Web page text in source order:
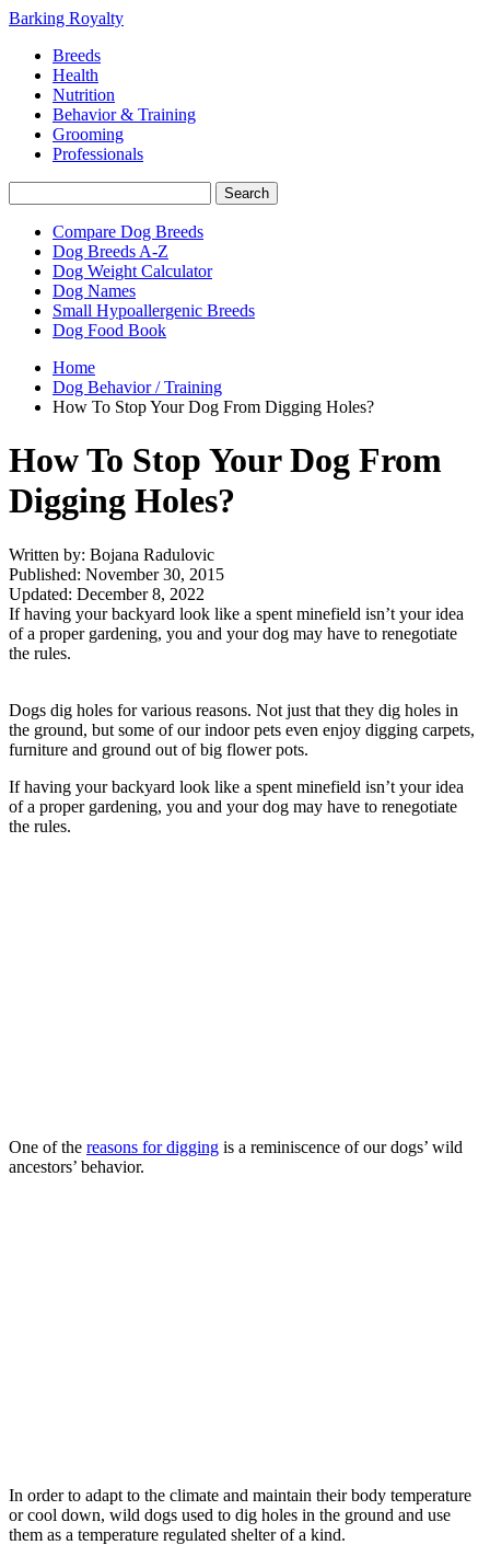
Barking Royalty
Breeds
Health
Nutrition
Behavior & Training
Grooming
Professionals
Compare Dog Breeds
Dog Breeds A-Z
Dog Weight Calculator
Dog Names
Small Hypoallergenic Breeds
Dog Food Book
Home
Dog Behavior / Training
How To Stop Your Dog From Digging Holes?
How To Stop Your Dog From
Digging Holes?
Written by: Bojana Radulovic
Published: November 30, 2015
Updated: December 8, 2022
If having your backyard look like a spent minefield isn’t your idea
of a proper gardening, you and your dog may have to renegotiate
the rules.
Dogs dig holes for various reasons. Not just that they dig holes in
the ground, but some of our indoor pets even enjoy digging carpets,
furniture and ground out of big flower pots.
If having your backyard look like a spent minefield isn’t your idea
of a proper gardening, you and your dog may have to renegotiate
the rules.
One of the reasons for digging is a reminiscence of our dogs’ wild
ancestors’ behavior.
In order to adapt to the climate and maintain their body temperature
or cool down, wild dogs used to dig holes in the ground and use
them as a temperature regulated shelter of a kind.